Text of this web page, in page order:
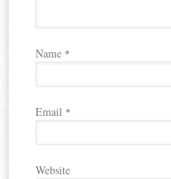
Name *
Email *
Website